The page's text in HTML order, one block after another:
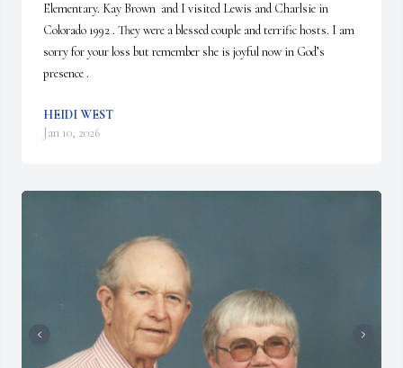
Elementary. Kay Brown  and I visited Lewis and Charlsie in
Colorado 1992 . They were a blessed couple and terrific hosts. I am
sorry for your loss but remember she is joyful now in God’s
presence .
HEIDI WEST
Jan 10, 2026